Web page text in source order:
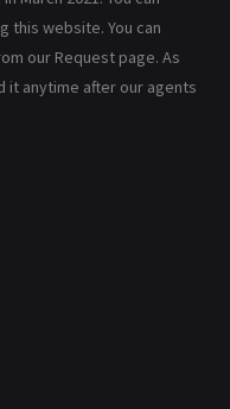
this website. You can
our Request page. As
it anytime after our agents